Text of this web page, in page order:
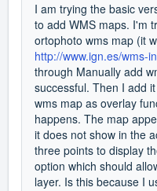
I am trying the basic
to add WMS maps. I'm
ortophoto wms map (it
http://www.ign.es/wms-
through Manually add
successful. Then I add
wms map as overlay
happens. The map
it does not show in the
three points to display
option which should
layer. Is this because I